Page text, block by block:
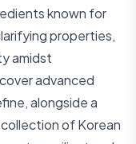
known for
properties,
amidst
advanced
alongside a
of Korean